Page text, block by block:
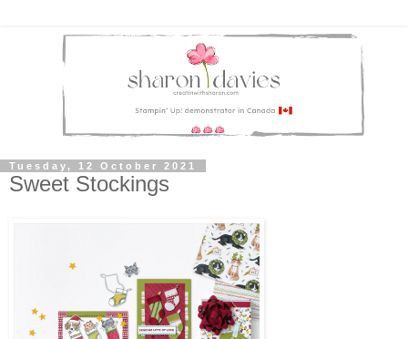
Tuesday, 12 October 2021
Sweet Stockings